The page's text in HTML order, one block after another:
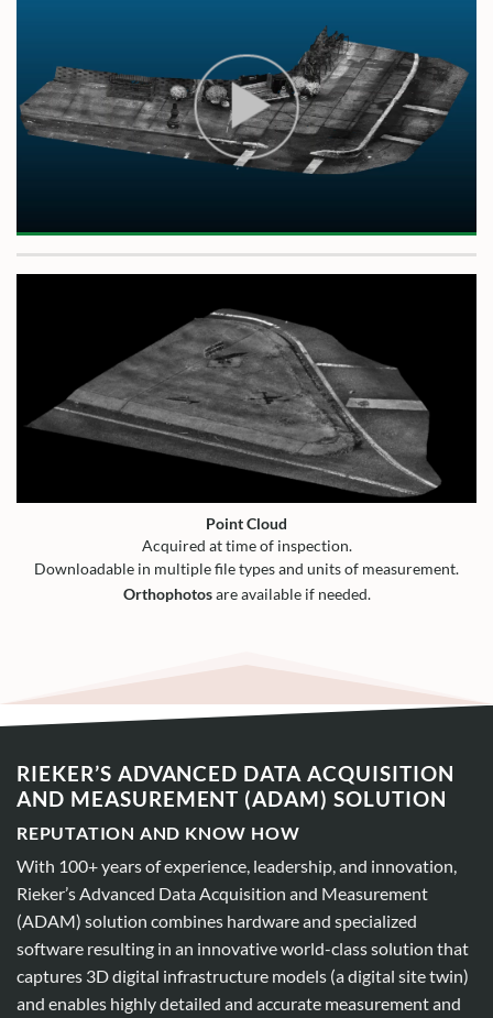
Point Cloud
Acquired at time of inspection.
Downloadable in multiple file types and units of measurement.
Orthophotosare available if needed.
RIEKER’S ADVANCED DATA ACQUISITION
AND MEASUREMENT (ADAM) SOLUTION
REPUTATION AND KNOW HOW
With 100+ years of experience, leadership, and innovation,
Rieker’s Advanced Data Acquisition and Measurement
(ADAM) solution combines hardware and specialized
software resulting in an innovative world-class solution that
captures 3D digital infrastructure models (a digital site twin)
and enables highly detailed and accurate measurement and